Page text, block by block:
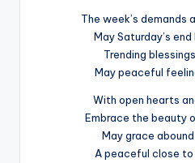
The week’s demands
May Saturday’s
Trending
May peaceful
With open hearts
Embrace the beauty
May grace
A peaceful close